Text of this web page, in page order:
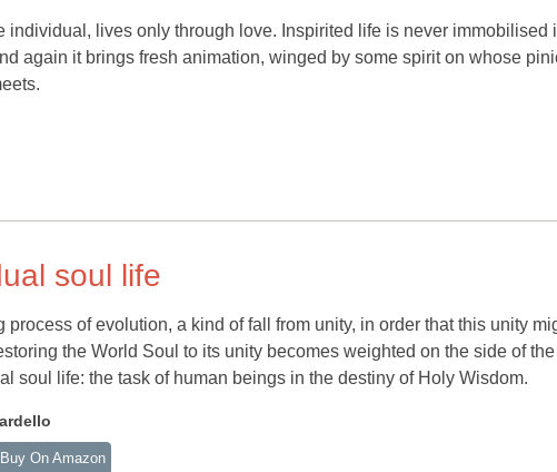
individual, lives only through love. Inspirited life is never immobilised
again it brings fresh animation, winged by some spirit on whose
soul life
of evolution, a kind of fall from unity, in order that this unity
the World Soul to its unity becomes weighted on the side of the
soul life: the task of human beings in the destiny of Holy Wisdom.
Buy On Amazon